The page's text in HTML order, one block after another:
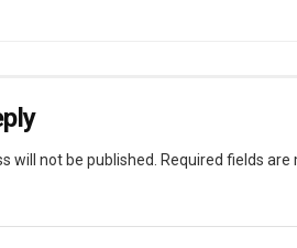
will not be published. Required fields are